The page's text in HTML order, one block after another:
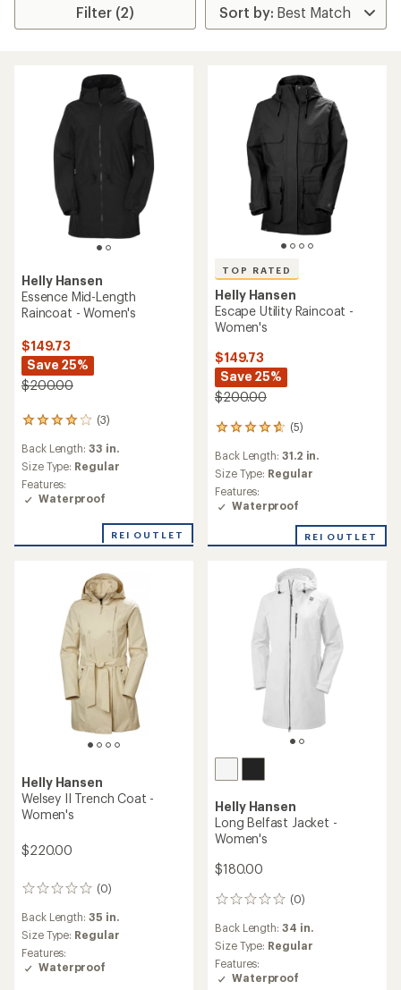
Filter (2)
Helly Hansen
Essence Mid-Length
Raincoat - Women's
$149.73
Save 25%
$200.00
(3)
3
with
an
average
rating
Back Length: 33 in.
Size Type: Regular
Features:
Waterproof
REI OUTLET
TOP RATED
Helly Hansen
Escape Utility Raincoat -
Women's
$149.73
Save 25%
$200.00
(5)
5
with
an
average
rating
out
Back Length: 31.2 in.
Size Type: Regular
Features:
Waterproof
REI OUTLET
Helly Hansen
Welsey II Trench Coat -
Women's
$220.00
(0)
0
reviews
Back Length: 35 in.
Size Type: Regular
Features:
Waterproof
Helly Hansen
Long Belfast Jacket -
Women's
$180.00
(0)
0
Back Length: 34 in.
Size Type: Regular
Features:
Waterproof